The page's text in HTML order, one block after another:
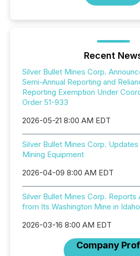
Recent
Silver Bullet Mines Corp.
Semi-Annual Reporting and
Reporting Exemption Under
Order 51-933
2026-05-21 8:00 AM EDT
Silver Bullet Mines Corp.
Mining Equipment
2026-04-09 8:00 AM EDT
Silver Bullet Mines Corp. Reports
from Its Washington Mine in Idaho
2026-03-16 8:00 AM EDT
Company